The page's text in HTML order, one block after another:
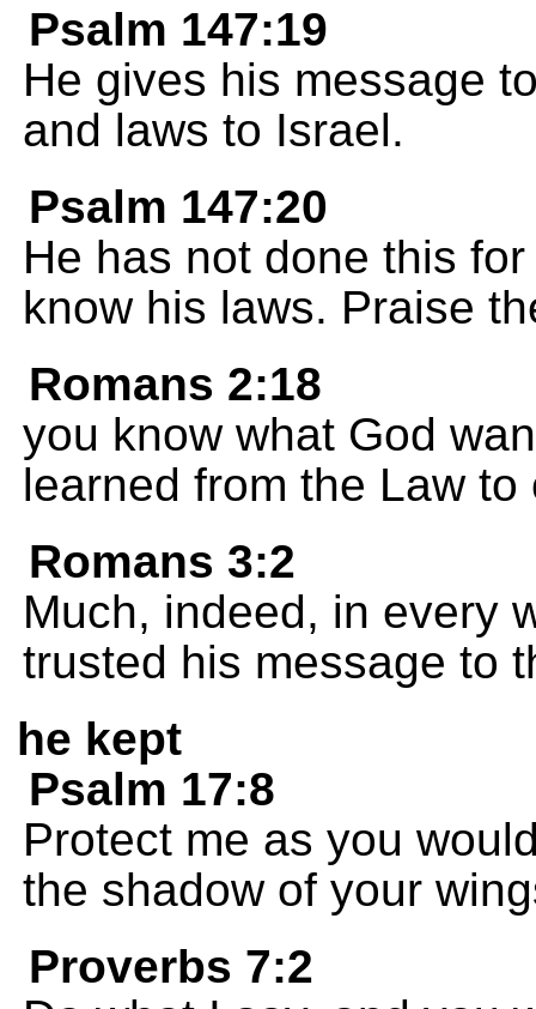
Psalm 147:19
He gives his message
and laws to Israel.
Psalm 147:20
He has not done this
know his laws. Praise
Romans 2:18
you know what God
learned from the Law
Romans 3:2
Much, indeed, in every
trusted his message to
he kept
Psalm 17:8
Protect me as you
the shadow of your
Proverbs 7:2